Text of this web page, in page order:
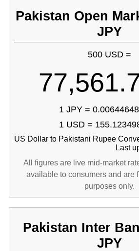
Pakistan Open
JPY
500 USD =
1 JPY =
1 USD =
US Dollar to Pakistani Rupee
Last
All figures are live mid-market
available to consumers and are
purposes only.
Pakistan Inter
JPY